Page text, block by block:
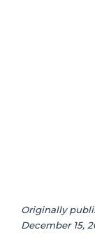
Originally
December 15,